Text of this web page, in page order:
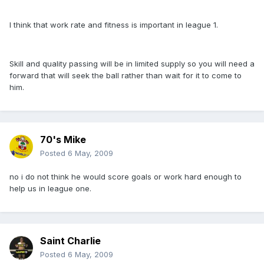
I think that work rate and fitness is important in league 1.
Skill and quality passing will be in limited supply so you will need a
forward that will seek the ball rather than wait for it to come to
him.
70's Mike
Posted 6 May, 2009
no i do not think he would score goals or work hard enough to
help us in league one.
Saint Charlie
Posted 6 May, 2009